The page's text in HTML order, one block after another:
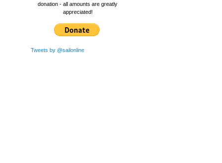
donation - all amounts are greatly
appreciated!
Tweets by @sailonline